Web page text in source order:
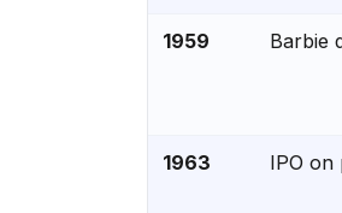
1959 Barbie
1963 IPO on